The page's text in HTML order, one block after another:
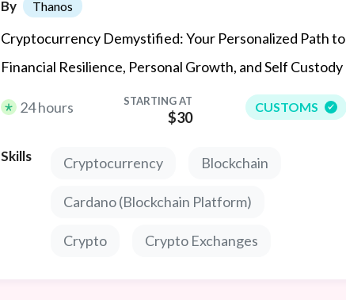
By Thanos
Cryptocurrency Demystified: Your Personalized Path to
Financial Resilience, Personal Growth, and Self Custody
24 hours STARTING AT
$30
CUSTOMS
Skills Cryptocurrency Blockchain
Cardano (Blockchain Platform)
Crypto Crypto Exchanges